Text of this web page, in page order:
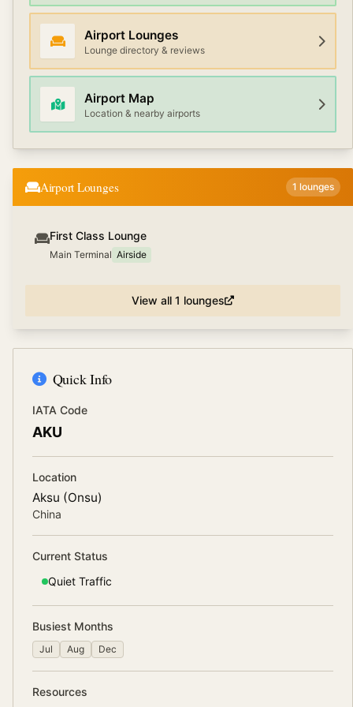
Airport Lounges
Lounge directory & reviews
Airport Map
Location & nearby airports
Airport Lounges 1 lounges
First Class Lounge
Main Terminal Airside
View all 1 lounges
Quick Info
IATA Code
AKU
Location
Aksu (Onsu)
China
Current Status
Quiet Traffic
Busiest Months
Jul Aug Dec
Resources